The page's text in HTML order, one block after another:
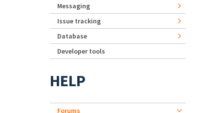
Messaging
Issue tracking
Database
Developer tools
HELP
Forums